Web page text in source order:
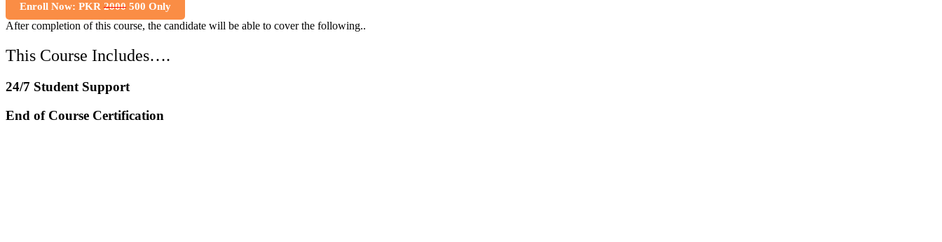
Enroll Now: PKR 2000 500 Only
After completion of this course, the candidate will be able to cover the following..
This Course Includes….
24/7 Student Support
End of Course Certification